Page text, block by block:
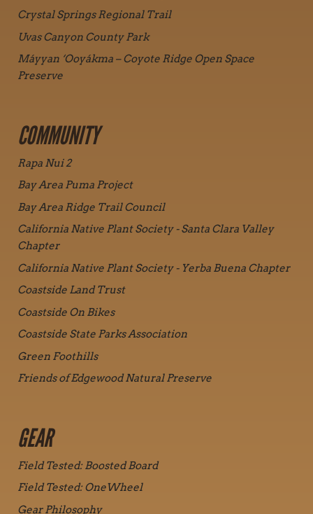
Crystal Springs Regional Trail
Uvas Canyon County Park
Máyyan ‘Ooyákma – Coyote Ridge Open Space
Preserve
COMMUNITY
Rapa Nui 2
Bay Area Puma Project
Bay Area Ridge Trail Council
California Native Plant Society - Santa Clara Valley
Chapter
California Native Plant Society - Yerba Buena Chapter
Coastside Land Trust
Coastside On Bikes
Coastside State Parks Association
Green Foothills
Friends of Edgewood Natural Preserve
GEAR
Field Tested: Boosted Board
Field Tested: OneWheel
Gear Philosophy